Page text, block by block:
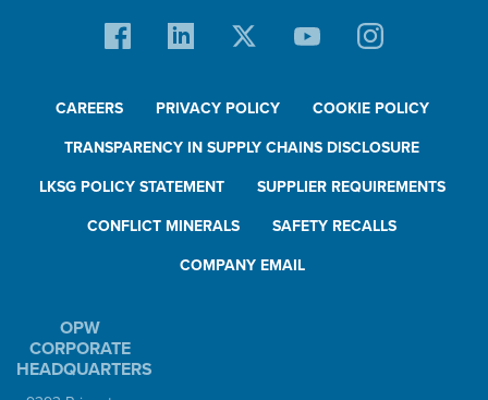
CAREERS PRIVACY POLICY COOKIE POLICY
TRANSPARENCY IN SUPPLY CHAINS DISCLOSURE
LKSG POLICY STATEMENT SUPPLIER REQUIREMENTS
CONFLICT MINERALS SAFETY RECALLS
COMPANY EMAIL
OPW
CORPORATE
HEADQUARTERS